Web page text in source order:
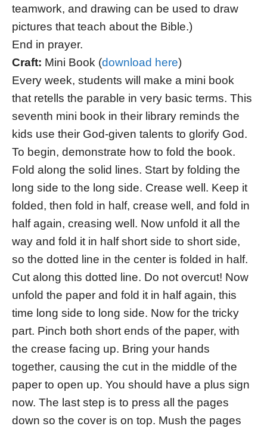
teamwork, and drawing can be used to draw
pictures that teach about the Bible.)
End in prayer.
Craft: Mini Book (download here)
Every week, students will make a mini book
that retells the parable in very basic terms. This
seventh mini book in their library reminds the
kids use their God-given talents to glorify God.
To begin, demonstrate how to fold the book.
Fold along the solid lines. Start by folding the
long side to the long side. Crease well. Keep it
folded, then fold in half, crease well, and fold in
half again, creasing well. Now unfold it all the
way and fold it in half short side to short side,
so the dotted line in the center is folded in half.
Cut along this dotted line. Do not overcut! Now
unfold the paper and fold it in half again, this
time long side to long side. Now for the tricky
part. Pinch both short ends of the paper, with
the crease facing up. Bring your hands
together, causing the cut in the middle of the
paper to open up. You should have a plus sign
now. The last step is to press all the pages
down so the cover is on top. Mush the pages